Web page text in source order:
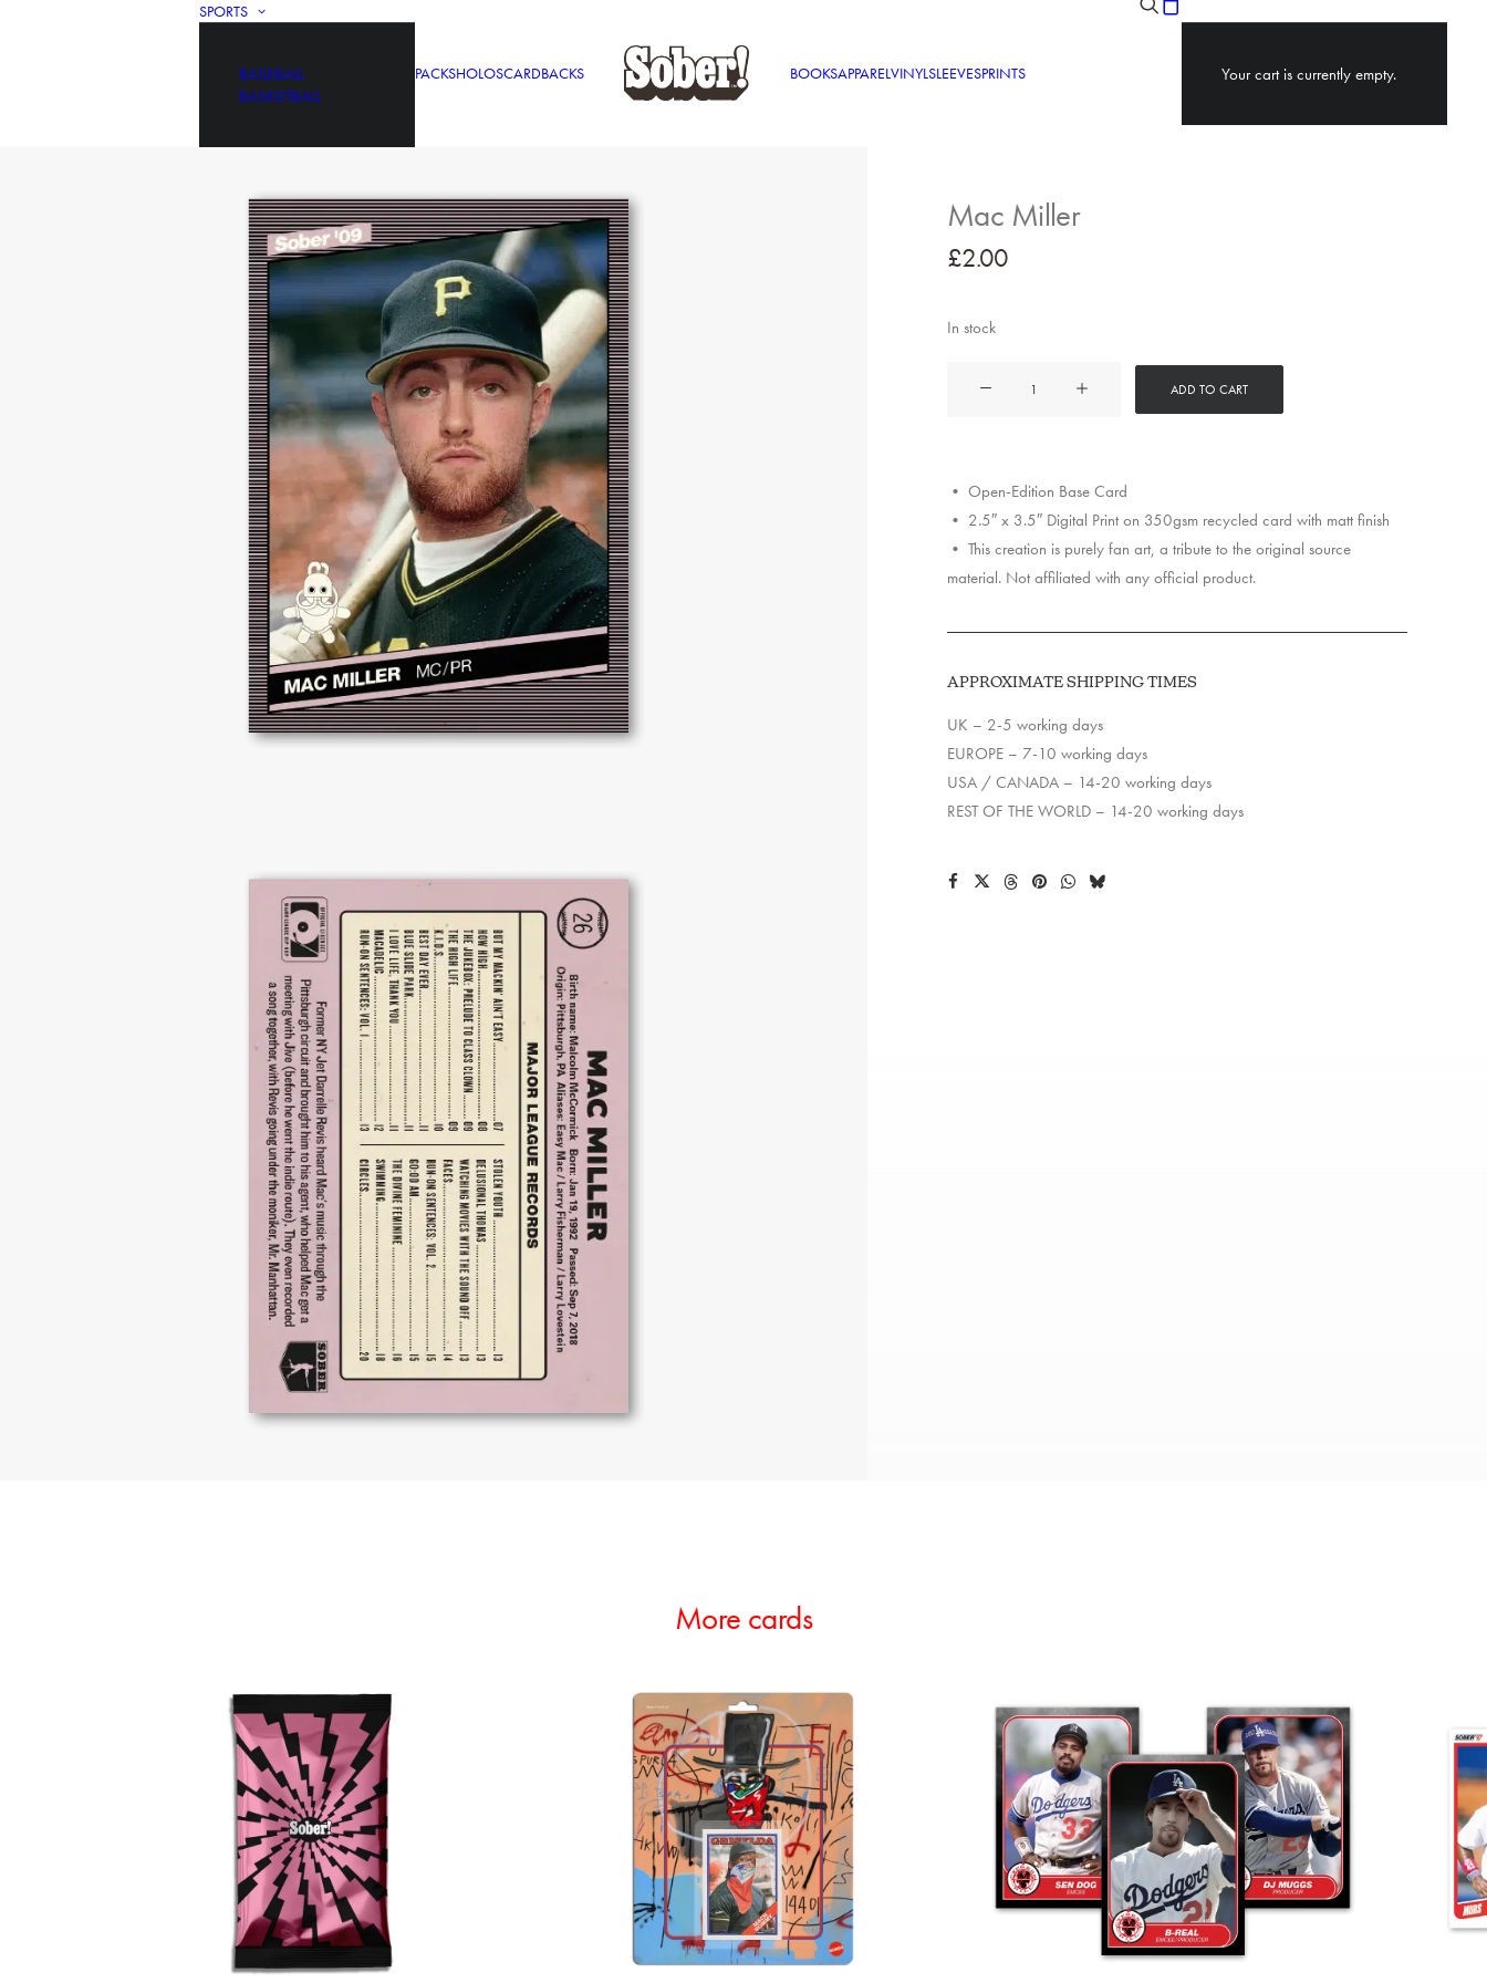
SPORTS
BASEBALL
BASKETBALL
PACKSHOLOSCARDBACKS BOOKSAPPARELVINYLSLEEVESPRINTS Your cart is currently empty.
Mac Miller
£2.00
In stock
ADD TO CART
• Open-Edition Base Card
• 2.5″ x 3.5″ Digital Print on 350gsm recycled card with matt finish
• This creation is purely fan art, a tribute to the original source
material. Not affiliated with any official product.
APPROXIMATE SHIPPING TIMES
UK – 2-5 working days
EUROPE – 7-10 working days
USA / CANADA – 14-20 working days
REST OF THE WORLD – 14-20 working days
More cards